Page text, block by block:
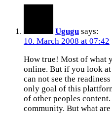
Ugugu says:
10. March 2008 at 07:42
How true! Most of what
online. But if you look
can not see the
only goal of this
of other peoples
community. But what